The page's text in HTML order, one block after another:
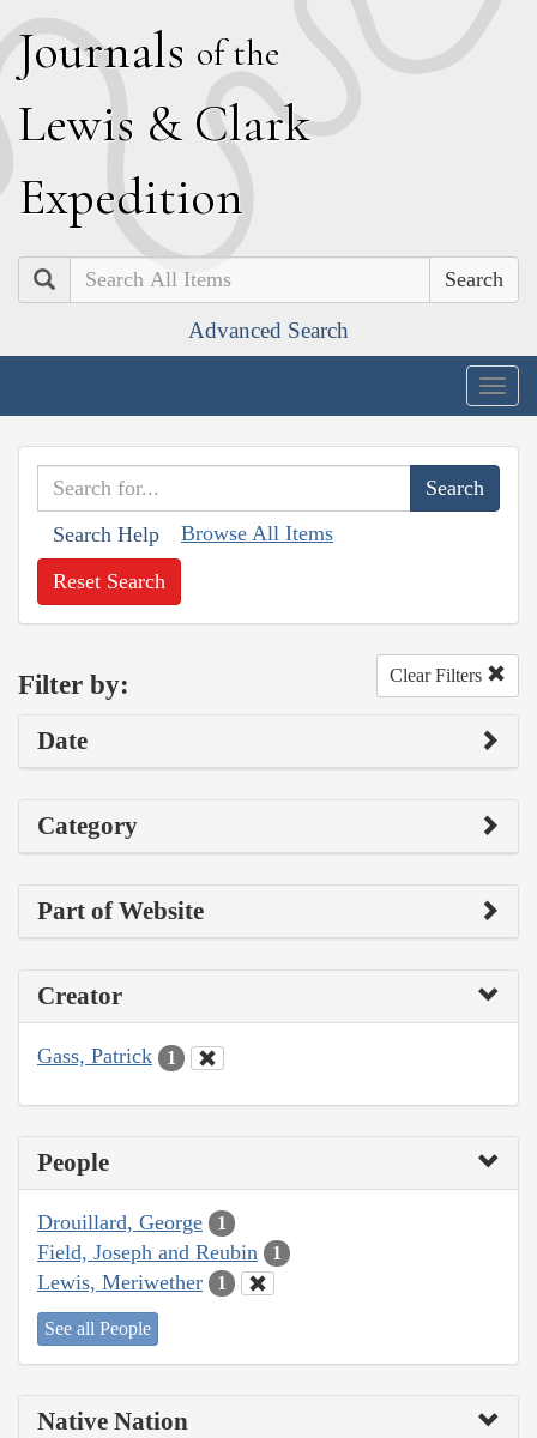
Journals of the
Lewis & Clark
Expedition
Search
Advanced Search
Search Help Browse All Items
Reset Search
Filter by: Clear Filters
Date
Category
Part of Website
Creator
Gass, Patrick 1
People
Drouillard, George 1
Field, Joseph and Reubin 1
Lewis, Meriwether 1
See all People
Native Nation